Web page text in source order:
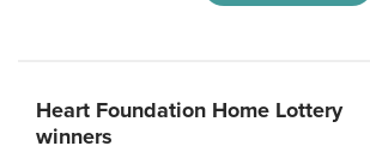
Heart Foundation Home Lottery
winners